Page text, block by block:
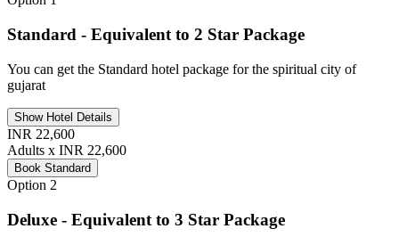
Standard - Equivalent to 2 Star Package
You can get the Standard hotel package for the spiritual city of
gujarat
Show Hotel Details
INR 22,600
Adults x INR 22,600
Book Standard
Option 2
Deluxe - Equivalent to 3 Star Package